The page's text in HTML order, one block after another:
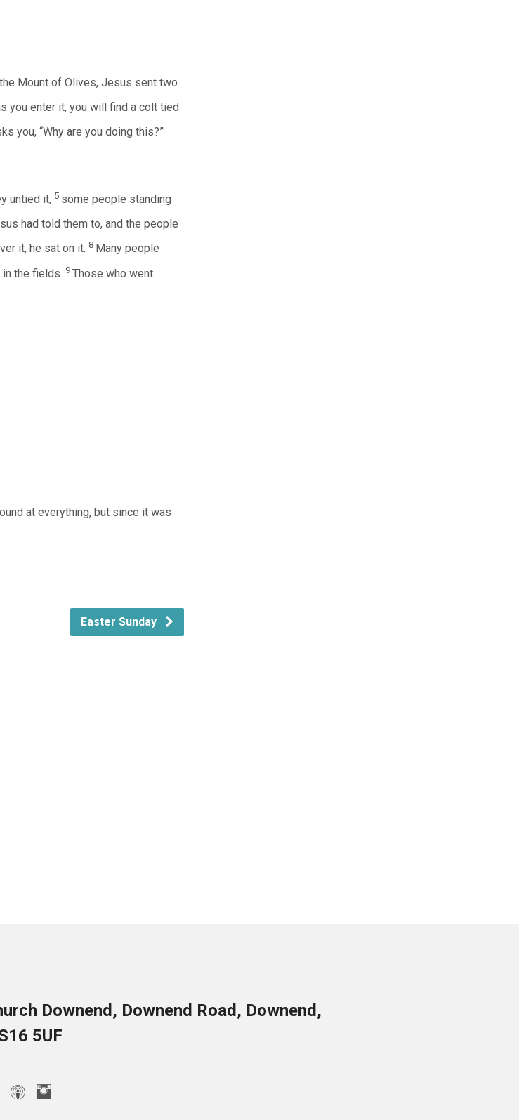
Mount of Olives, Jesus sent two
you enter it, you will find a colt tied
you, “Why are you doing this?”
untied it, 5 some people standing
had told them to, and the people
it, he sat on it. 8 Many people
the fields. 9 Those who went
at everything, but since it was
Easter Sunday
Downend, Downend Road, Downend,
5UF